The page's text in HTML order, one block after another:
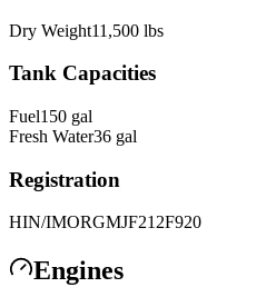
Dry Weight11,500 lbs
Tank Capacities
Fuel150 gal
Fresh Water36 gal
Registration
HIN/IMORGMJF212F920
Engines